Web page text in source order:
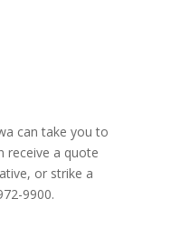
can take you to
receive a quote
or strike a
9900.